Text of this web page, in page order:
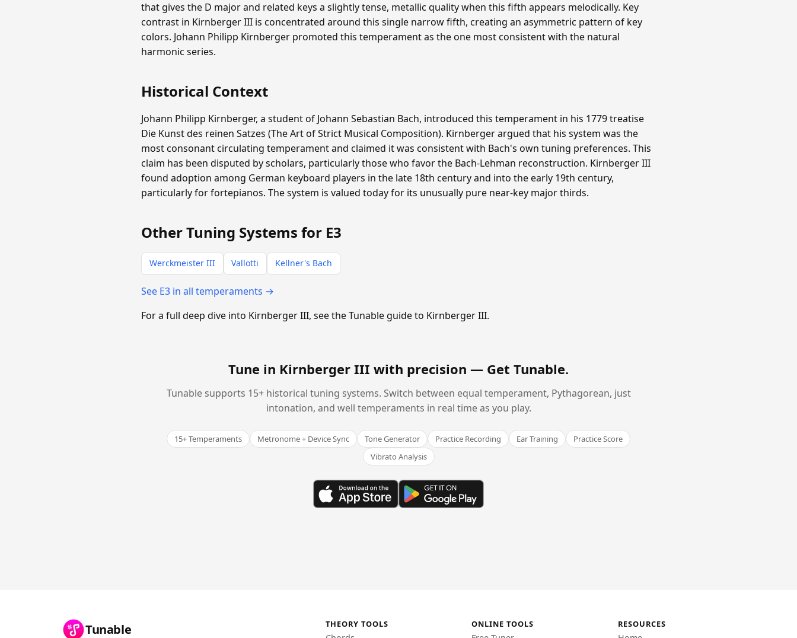
that gives the D major and related keys a slightly tense, metallic quality when this fifth appears melodically. Key
contrast in Kirnberger III is concentrated around this single narrow fifth, creating an asymmetric pattern of key
colors. Johann Philipp Kirnberger promoted this temperament as the one most consistent with the natural
harmonic series.
Historical Context
Johann Philipp Kirnberger, a student of Johann Sebastian Bach, introduced this temperament in his 1779 treatise
Die Kunst des reinen Satzes (The Art of Strict Musical Composition). Kirnberger argued that his system was the
most consonant circulating temperament and claimed it was consistent with Bach's own tuning preferences. This
claim has been disputed by scholars, particularly those who favor the Bach-Lehman reconstruction. Kirnberger III
found adoption among German keyboard players in the late 18th century and into the early 19th century,
particularly for fortepianos. The system is valued today for its unusually pure near-key major thirds.
Other Tuning Systems for E3
Werckmeister III Vallotti Kellner's Bach
See E3 in all temperaments →
For a full deep dive into Kirnberger III, see the Tunable guide to Kirnberger III.
Tune in Kirnberger III with precision — Get Tunable.
Tunable supports 15+ historical tuning systems. Switch between equal temperament, Pythagorean, just
intonation, and well temperaments in real time as you play.
15+ Temperaments Metronome + Device Sync Tone Generator Practice Recording Ear Training
Practice Score
Vibrato Analysis
Tunable THEORY TOOLS ONLINE TOOLS RESOURCES